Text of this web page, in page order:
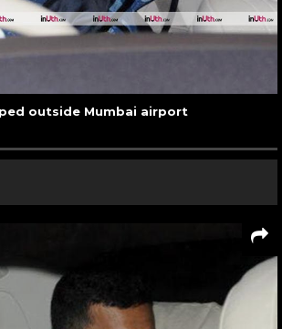
outside Mumbai airport